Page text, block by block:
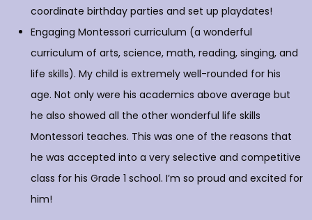
coordinate birthday parties and set up playdates!
Engaging Montessori curriculum (a wonderful
curriculum of arts, science, math, reading, singing, and
life skills). My child is extremely well-rounded for his
age. Not only were his academics above average but
he also showed all the other wonderful life skills
Montessori teaches. This was one of the reasons that
he was accepted into a very selective and competitive
class for his Grade 1 school. I’m so proud and excited for
him!